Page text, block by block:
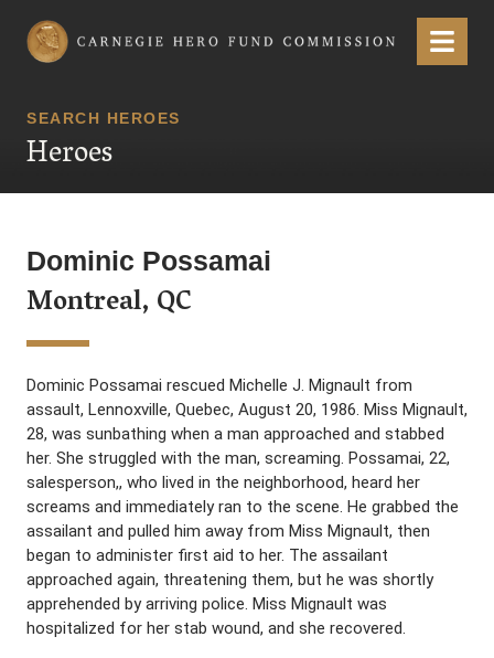
Carnegie Hero Fund Commission Menu
SEARCH HEROES
Heroes
Dominic Possamai
Montreal, QC
Dominic Possamai rescued Michelle J. Mignault from
assault, Lennoxville, Quebec, August 20, 1986. Miss Mignault,
28, was sunbathing when a man approached and stabbed
her. She struggled with the man, screaming. Possamai, 22,
salesperson,, who lived in the neighborhood, heard her
screams and immediately ran to the scene. He grabbed the
assailant and pulled him away from Miss Mignault, then
began to administer first aid to her. The assailant
approached again, threatening them, but he was shortly
apprehended by arriving police. Miss Mignault was
hospitalized for her stab wound, and she recovered.